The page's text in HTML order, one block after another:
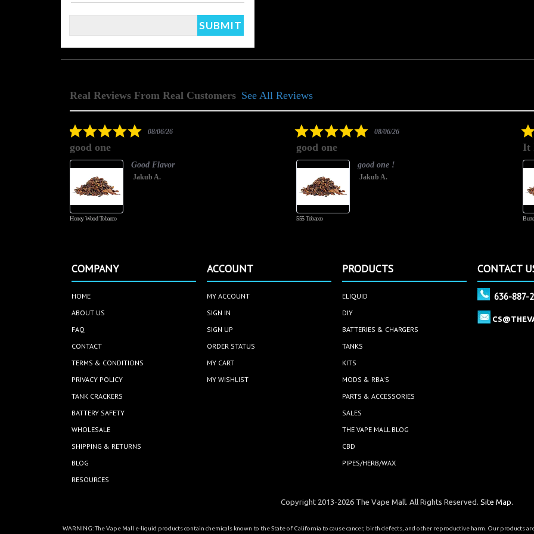
Real Reviews From Real Customers
Reviews
See All Reviews
5.008/06/26
good one
Honey Wood Tobacco
Good Flavor
Jakub A.
5.008/06/26
good one
555 Tobacco
good one !
Jakub A.
It
COMPANY
HOME
ABOUT US
FAQ
CONTACT
TERMS & CONDITIONS
PRIVACY POLICY
TANK CRACKERS
BATTERY SAFETY
WHOLESALE
SHIPPING & RETURNS
BLOG
RESOURCES
ACCOUNT
MY ACCOUNT
SIGN IN
SIGN UP
ORDER STATUS
MY CART
MY WISHLIST
PRODUCTS
ELIQUID
DIY
BATTERIES & CHARGERS
TANKS
KITS
MODS & RBA'S
PARTS & ACCESSORIES
SALES
THE VAPE MALL BLOG
CBD
PIPES/HERB/WAX
CONTACT
636-887-
Copyright 2013-2026 The Vape Mall. All Rights Reserved.Site Map.
WARNING: The Vape Mall e-liquid products contain chemicals known to the State of California to cause cancer, birth defects, and other reproductive harm. Our products